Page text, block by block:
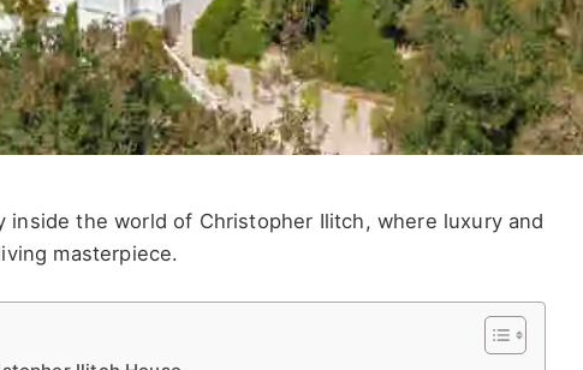
inside the world of Christopher Ilitch, where luxury and
masterpiece.